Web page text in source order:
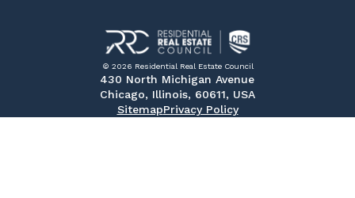
© 2026 Residential Real Estate Council
430 North Michigan Avenue
Chicago, Illinois, 60611, USA
SitemapPrivacy Policy